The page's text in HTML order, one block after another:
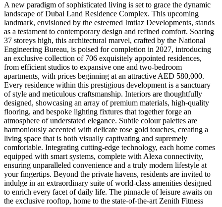
A new paradigm of sophisticated living is set to grace the dynamic
landscape of Dubai Land Residence Complex. This upcoming
landmark, envisioned by the esteemed Imtiaz Developments, stands
as a testament to contemporary design and refined comfort. Soaring
37 storeys high, this architectural marvel, crafted by the National
Engineering Bureau, is poised for completion in 2027, introducing
an exclusive collection of 706 exquisitely appointed residences,
from efficient studios to expansive one and two-bedroom
apartments, with prices beginning at an attractive AED 580,000.
Every residence within this prestigious development is a sanctuary
of style and meticulous craftsmanship. Interiors are thoughtfully
designed, showcasing an array of premium materials, high-quality
flooring, and bespoke lighting fixtures that together forge an
atmosphere of understated elegance. Subtle colour palettes are
harmoniously accented with delicate rose gold touches, creating a
living space that is both visually captivating and supremely
comfortable. Integrating cutting-edge technology, each home comes
equipped with smart systems, complete with Alexa connectivity,
ensuring unparalleled convenience and a truly modern lifestyle at
your fingertips. Beyond the private havens, residents are invited to
indulge in an extraordinary suite of world-class amenities designed
to enrich every facet of daily life. The pinnacle of leisure awaits on
the exclusive rooftop, home to the state-of-the-art Zenith Fitness